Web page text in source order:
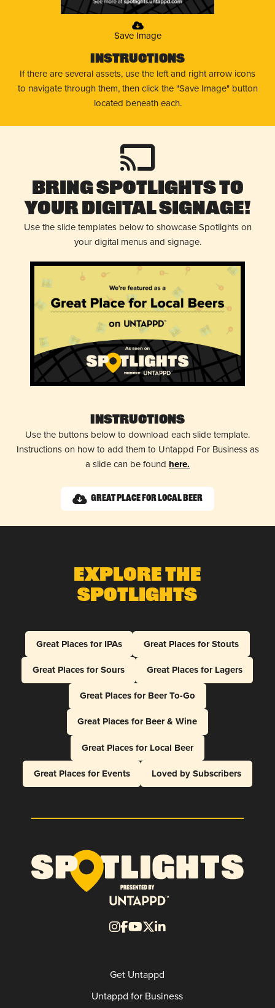
Save Image
Instructions
If there are several assets, use the left and right arrow icons
to navigate through them, then click the "Save Image" button
located beneath each.
Bring Spotlights to
Your Digital Signage!
Use the slide templates below to showcase Spotlights on
your digital menus and signage.
Instructions
Use the buttons below to download each slide template.
Instructions on how to add them to Untappd For Business as
a slide can be found here.
Great Place for Local Beer
Explore The
Spotlights
Great Places for IPAs
Great Places for Stouts
Great Places for Sours
Great Places for Lagers
Great Places for Beer To-Go
Great Places for Beer & Wine
Great Places for Local Beer
Great Places for Events
Loved by Subscribers
Get Untappd
Untappd for Business